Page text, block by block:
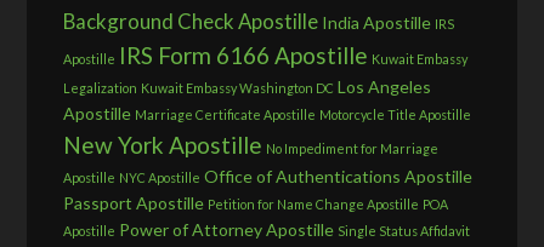
Background Check Apostille India Apostille IRS
Apostille IRS Form 6166 Apostille Kuwait Embassy
Legalization Kuwait Embassy Washington DC Los Angeles
Apostille Marriage Certificate Apostille Motorcycle Title Apostille
New York Apostille No Impediment for Marriage
Apostille NYC Apostille Office of Authentications Apostille
Passport Apostille Petition for Name Change Apostille POA
Apostille Power of Attorney Apostille Single Status Affidavit